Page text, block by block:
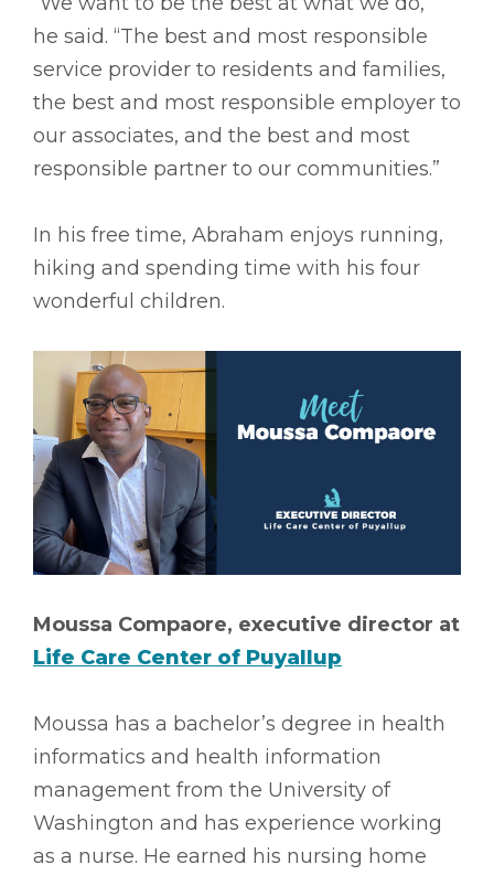
he said. “The best and most responsible
service provider to residents and families,
the best and most responsible employer to
our associates, and the best and most
responsible partner to our communities.”
In his free time, Abraham enjoys running,
hiking and spending time with his four
wonderful children.
Moussa Compaore, executive director at
Life Care Center of Puyallup
Moussa has a bachelor’s degree in health
informatics and health information
management from the University of
Washington and has experience working
as a nurse. He earned his nursing home